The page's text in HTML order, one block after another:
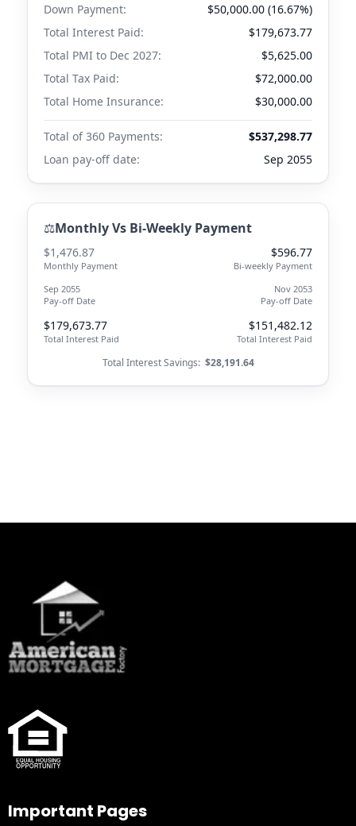
Down Payment:
$50,000.00 (16.67%)
Total Interest Paid:
$179,673.77
Total PMI to Dec 2027:
$5,625.00
Total Tax Paid:
$72,000.00
Total Home Insurance:
$30,000.00
Total of 360 Payments:
$537,298.77
Loan pay-off date:
Sep 2055
⚖️Monthly Vs Bi-Weekly Payment
$1,476.87
Monthly Payment
Sep 2055
Pay-off Date
$179,673.77
Total Interest Paid
$596.77
Bi-weekly Payment
Nov 2053
Pay-off Date
$151,482.12
Total Interest Paid
Total Interest Savings: $28,191.64
Important Pages